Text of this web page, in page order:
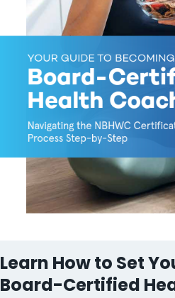
Learn How to Set
Board-Certified